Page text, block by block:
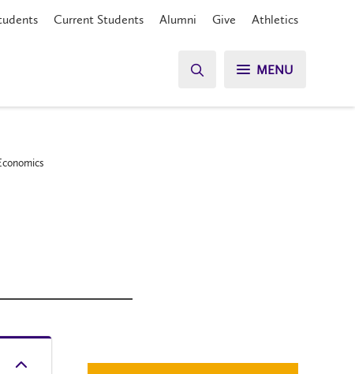
Current Students Alumni Give Athletics
MENU